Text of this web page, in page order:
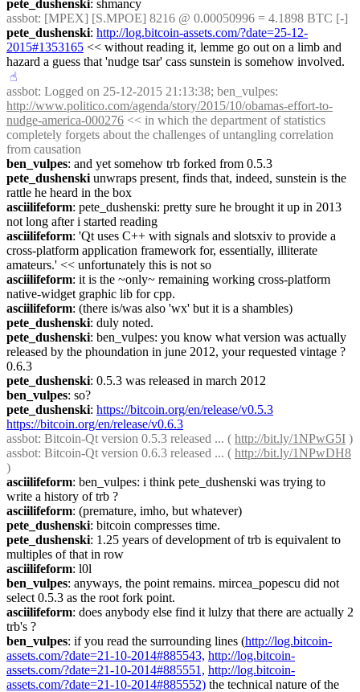
pete_dushenski: shmancy
assbot: [MPEX] [S.MPOE] 8216 @ 0.00050996 = 4.1898 BTC [-]
pete_dushenski: http://log.bitcoin-assets.com/?date=25-12-
2015#1353165 << without reading it, lemme go out on a limb and
hazard a guess that 'nudge tsar' cass sunstein is somehow involved.
☝︎
assbot
http://www.politico.com/agenda/story/2015/10/obamas-effort-to-
nudge-america-000276 << in which the department of statistics
completely forgets about the challenges of untangling correlation
from causation
ben_vulpes: and yet somehow trb forked from 0.5.3
pete_dushenski unwraps present, finds that, indeed, sunstein is the
rattle he heard in the box
asciilifeform: pete_dushenski: pretty sure he brought it up in 2013
not long after i started reading
asciilifeform: 'Qt uses C++ with signals and slotsxiv to provide a
cross-platform application framework for, essentially, illiterate
amateurs.' << unfortunately this is not so
asciilifeform: it is the ~only~ remaining working cross-platform
native-widget graphic lib for cpp.
asciilifeform: (there is/was also 'wx' but it is a shambles)
pete_dushenski: duly noted.
pete_dushenski: ben_vulpes: you know what version was actually
released by the phoundation in june 2012, your requested vintage ?
0.6.3
pete_dushenski: 0.5.3 was released in march 2012
ben_vulpes: so?
pete_dushenski: https://bitcoin.org/en/release/v0.5.3
https://bitcoin.org/en/release/v0.6.3
assbot: Bitcoin-Qt version 0.5.3 released ... ( http://bit.ly/1NPwG5I )
assbot: Bitcoin-Qt version 0.6.3 released ... ( http://bit.ly/1NPwDH8
)
asciilifeform: ben_vulpes: i think pete_dushenski was trying to
write a history of trb ?
asciilifeform: (premature, imho, but whatever)
pete_dushenski: bitcoin compresses time.
pete_dushenski: 1.25 years of development of trb is equivalent to
multiples of that in row
asciilifeform: l0l
ben_vulpes: anyways, the point remains. mircea_popescu did not
select 0.5.3 as the root fork point.
asciilifeform: does anybody else find it lulzy that there are actually 2
trb's ?
ben_vulpes: if you read the surrounding lines (http://log.bitcoin-
assets.com/?date=21-10-2014#885543, http://log.bitcoin-
assets.com/?date=21-10-2014#885551, http://log.bitcoin-
assets.com/?date=21-10-2014#885552) the technical nature of the